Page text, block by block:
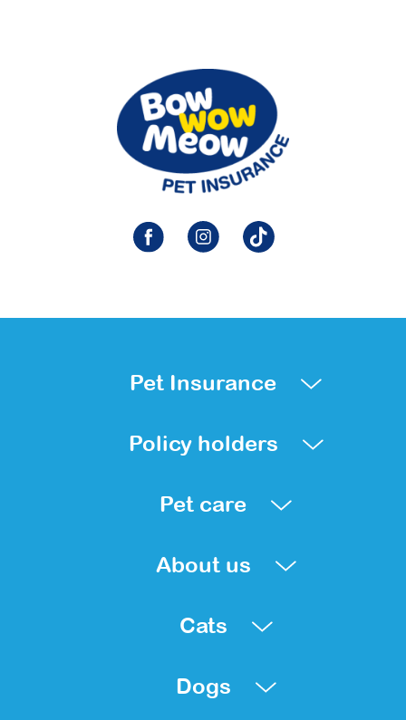
Pet Insurance
Policy holders
Pet care
About us
Cats
Dogs